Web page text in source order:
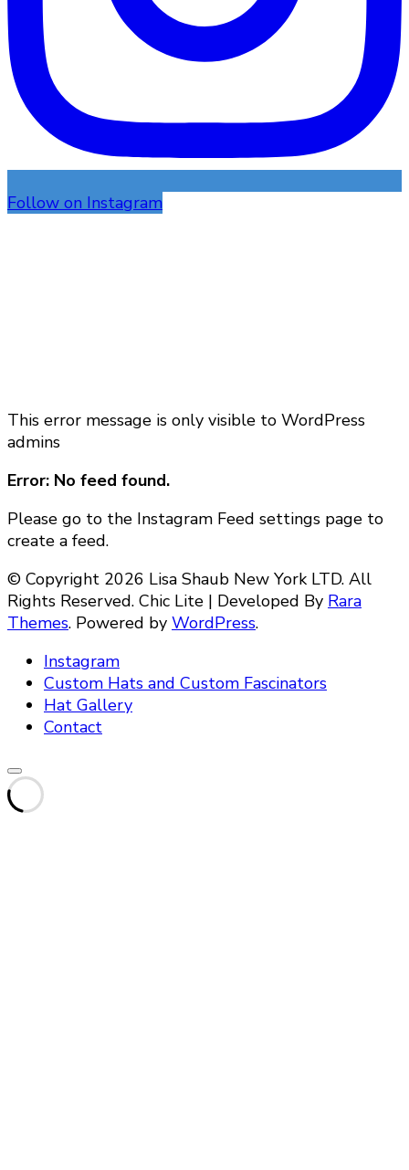
Follow on Instagram
This error message is only visible to WordPress
admins
Error: No feed found.
Please go to the Instagram Feed settings page to
create a feed.
© Copyright 2026 Lisa Shaub New York LTD. All
Rights Reserved. Chic Lite | Developed By Rara
Themes. Powered by WordPress.
Instagram
Custom Hats and Custom Fascinators
Hat Gallery
Contact